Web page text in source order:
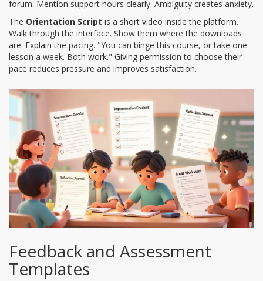
forum. Mention support hours clearly. Ambiguity creates anxiety.
The Orientation Script is a short video inside the platform.
Walk through the interface. Show them where the downloads
are. Explain the pacing. "You can binge this course, or take one
lesson a week. Both work." Giving permission to choose their
pace reduces pressure and improves satisfaction.
Feedback and Assessment
Templates